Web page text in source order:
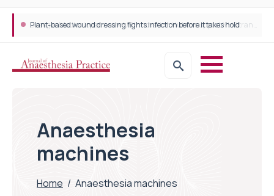
Plant-based wound dressing fights infection before it takes hold
Anaesthesia
machines
Home / Anaesthesia machines